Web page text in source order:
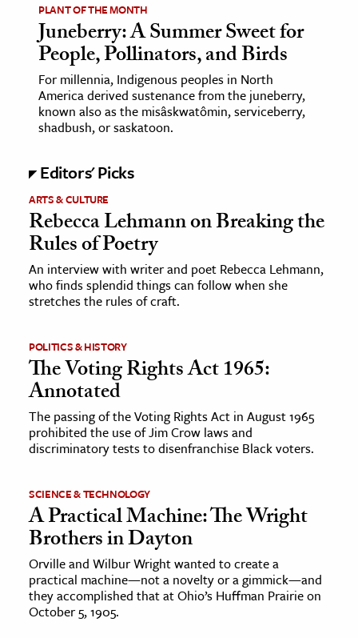
& History
& Government
History
History
& Technology
Science
& The Environment
& Economics
The Editors
PLANT OF THE MONTH
Juneberry: A Summer Sweet for
People, Pollinators, and Birds
For millennia, Indigenous peoples in North
America derived sustenance from the juneberry,
known also as the misâskwatômin, serviceberry,
shadbush, or saskatoon.
Editors' Picks
ARTS & CULTURE
Rebecca Lehmann on Breaking the
Rules of Poetry
An interview with writer and poet Rebecca Lehmann,
who finds splendid things can follow when she
stretches the rules of craft.
POLITICS & HISTORY
The Voting Rights Act 1965:
Annotated
The passing of the Voting Rights Act in August 1965
prohibited the use of Jim Crow laws and
discriminatory tests to disenfranchise Black voters.
SCIENCE & TECHNOLOGY
A Practical Machine: The Wright
Brothers in Dayton
Orville and Wilbur Wright wanted to create a
practical machine—not a novelty or a gimmick—and
they accomplished that at Ohio’s Huffman Prairie on
October 5, 1905.